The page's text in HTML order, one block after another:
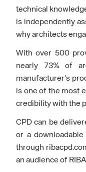
technical
is independently
why architects
With over 500
nearly 73% of
manufacturer's
is one of the most
credibility with the
CPD can be
or a
through
an audience of